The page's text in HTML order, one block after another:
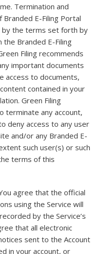
Termination and
Branded E-Filing Portal
by the terms set forth by
Branded E-Filing
Filing recommends
important documents
access to documents,
contained in your
Green Filing
terminate any account,
deny access to any user
and/or any Branded E-
such user(s) or such
terms of this
agree that the official
using the Service will
by the Service’s
that all electronic
sent to the Account
in your account, or